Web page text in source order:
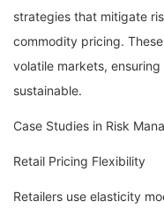
strategies that mitigate
commodity pricing.
volatile markets,
sustainable.
Case Studies in Risk
Retail Pricing Flexibility
Retailers use elasticity